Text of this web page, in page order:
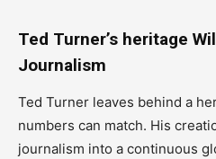
Ted Turner’s heritage
Journalism
Ted Turner leaves behind a
numbers can match. His
journalism into a continuous